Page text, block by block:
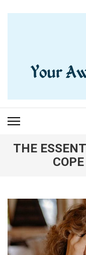
YOUR
NOW
THE